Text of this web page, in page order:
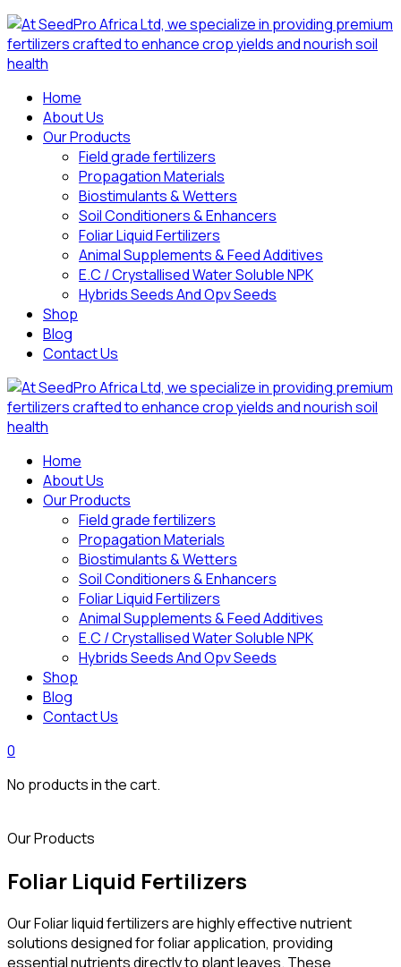
Home
About Us
Our Products
Field grade fertilizers
Propagation Materials
Biostimulants & Wetters
Soil Conditioners & Enhancers
Foliar Liquid Fertilizers
Animal Supplements & Feed Additives
E.C / Crystallised Water Soluble NPK
Hybrids Seeds And Opv Seeds
Shop
Blog
Contact Us
Home
About Us
Our Products
Field grade fertilizers
Propagation Materials
Biostimulants & Wetters
Soil Conditioners & Enhancers
Foliar Liquid Fertilizers
Animal Supplements & Feed Additives
E.C / Crystallised Water Soluble NPK
Hybrids Seeds And Opv Seeds
Shop
Blog
Contact Us
0
No products in the cart.
Our Products
Foliar Liquid Fertilizers
Our Foliar liquid fertilizers are highly effective nutrient
solutions designed for foliar application, providing
essential nutrients directly to plant leaves. These